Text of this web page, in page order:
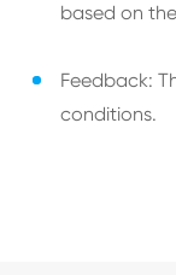
based on
Feedback:
conditions.